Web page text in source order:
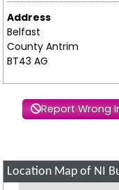
Address
Belfast
County Antrim
BT43 AG
Report Wrong
Location Map of NI